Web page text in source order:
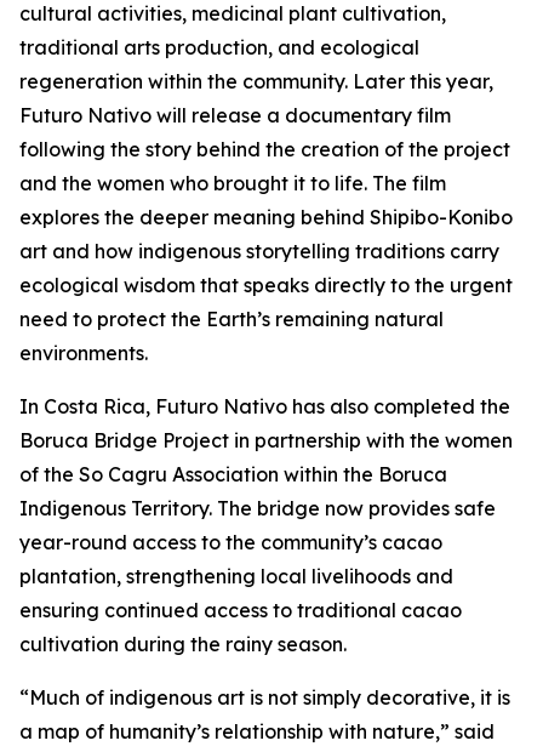
cultural activities, medicinal plant cultivation,
traditional arts production, and ecological
regeneration within the community. Later this year,
Futuro Nativo will release a documentary film
following the story behind the creation of the project
and the women who brought it to life. The film
explores the deeper meaning behind Shipibo-Konibo
art and how indigenous storytelling traditions carry
ecological wisdom that speaks directly to the urgent
need to protect the Earth’s remaining natural
environments.
In Costa Rica, Futuro Nativo has also completed the
Boruca Bridge Project in partnership with the women
of the So Cagru Association within the Boruca
Indigenous Territory. The bridge now provides safe
year-round access to the community’s cacao
plantation, strengthening local livelihoods and
ensuring continued access to traditional cacao
cultivation during the rainy season.
“Much of indigenous art is not simply decorative, it is
a map of humanity’s relationship with nature,” said